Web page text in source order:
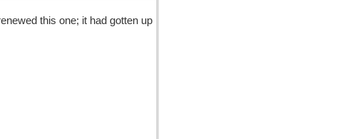
this one; it had gotten up